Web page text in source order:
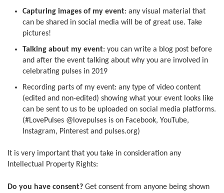
Capturing images of my event: any visual material that
can be shared in social media will be of great use. Take
pictures!
Talking about my event: you can write a blog post before
and after the event talking about why you are involved in
celebrating pulses in 2019
Recording parts of my event: any type of video content
(edited and non-edited) showing what your event looks like
can be sent to us to be uploaded on social media platforms.
(#LovePulses @lovepulses is on Facebook, YouTube,
Instagram, Pinterest and pulses.org)
It is very important that you take in consideration any
Intellectual Property Rights:
Do you have consent? Get consent from anyone being shown